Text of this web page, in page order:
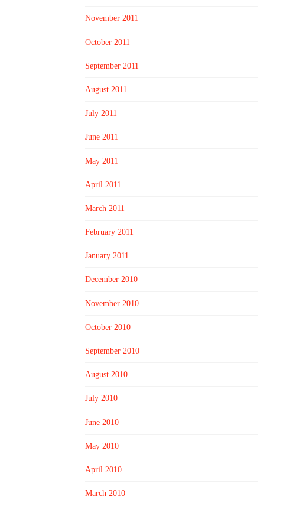
November 2011
October 2011
September 2011
August 2011
July 2011
June 2011
May 2011
April 2011
March 2011
February 2011
January 2011
December 2010
November 2010
October 2010
September 2010
August 2010
July 2010
June 2010
May 2010
April 2010
March 2010